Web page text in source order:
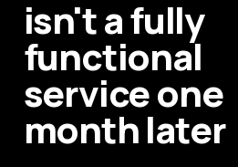
isn't a fully
functional
service one
month later